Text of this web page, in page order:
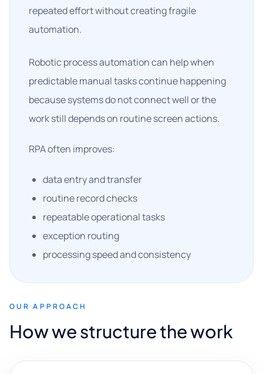
repeated effort without creating fragile
automation.
Robotic process automation can help when
predictable manual tasks continue happening
because systems do not connect well or the
work still depends on routine screen actions.
RPA often improves:
data entry and transfer
routine record checks
repeatable operational tasks
exception routing
processing speed and consistency
OUR APPROACH
How we structure the work